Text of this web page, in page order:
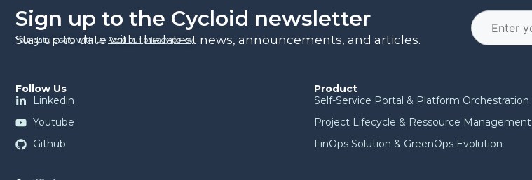
Sign up to the Cycloid newsletter
Stay up to date with the latest news, announcements, and articles.
Your data is safe with us. Read our privacy policy.
Follow Us
Linkedin
Youtube
Github
Product
Self-Service Portal & Platform Orchestration
Project Lifecycle & Ressource Management
FinOps Solution & GreenOps Evolution